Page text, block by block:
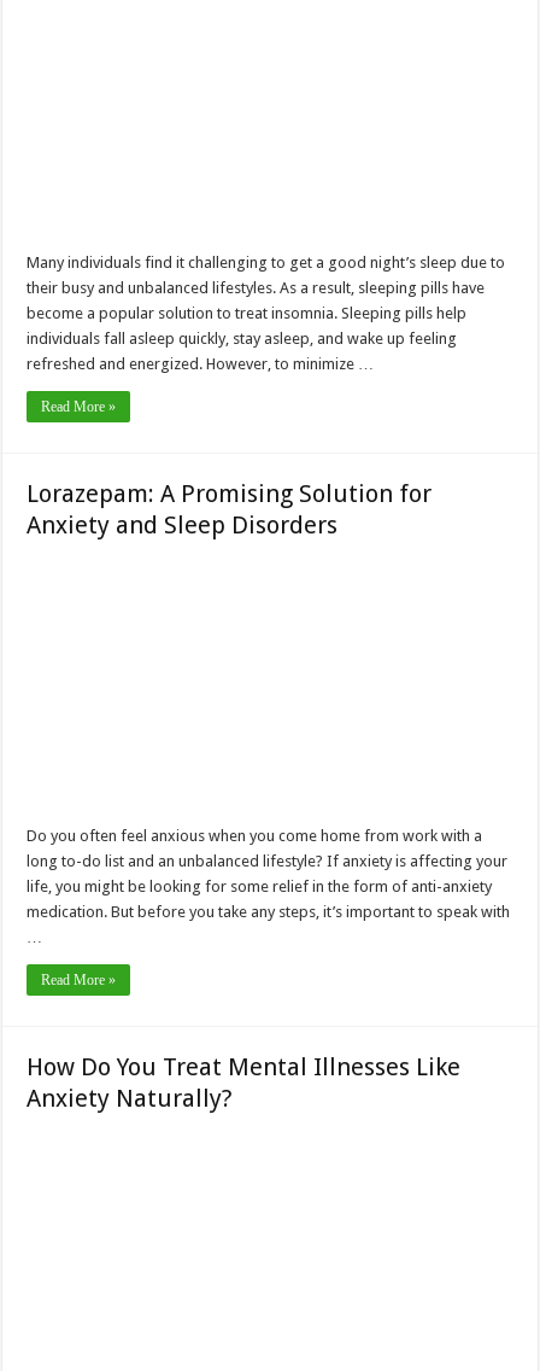
Many individuals find it challenging to get a good night’s sleep due to
their busy and unbalanced lifestyles. As a result, sleeping pills have
become a popular solution to treat insomnia. Sleeping pills help
individuals fall asleep quickly, stay asleep, and wake up feeling
refreshed and energized. However, to minimize …
Read More »
Lorazepam: A Promising Solution for
Anxiety and Sleep Disorders
Do you often feel anxious when you come home from work with a
long to-do list and an unbalanced lifestyle? If anxiety is affecting your
life, you might be looking for some relief in the form of anti-anxiety
medication. But before you take any steps, it’s important to speak with
…
Read More »
How Do You Treat Mental Illnesses Like
Anxiety Naturally?